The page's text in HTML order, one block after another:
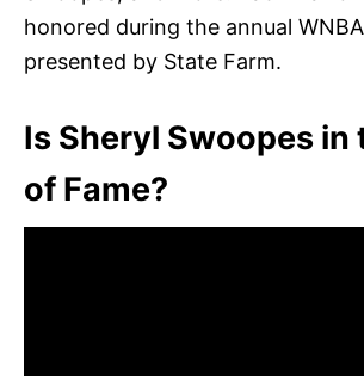
honored during the annual
presented by State Farm.
Is Sheryl Swoopes in
of Fame?